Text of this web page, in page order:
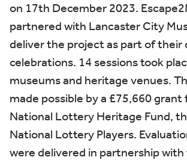
on 17th December 2023.
partnered with Lancaster City
deliver the project as part of their
celebrations. 14 sessions took
museums and heritage venues.
made possible by a £75,660
National Lottery Heritage Fund,
National Lottery Players.
were delivered in partnership